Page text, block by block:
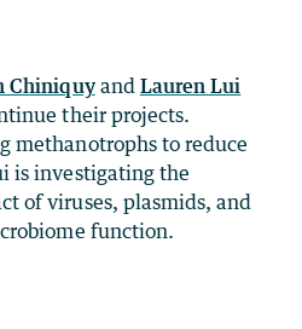
Chiniquyand Lauren Lui
their projects.
methanotrophs to reduce
is investigating the
of viruses, plasmids, and
function.